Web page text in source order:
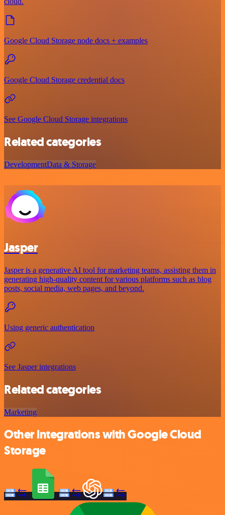
Google Cloud Storage node docs + examples
Google Cloud Storage credential docs
See Google Cloud Storage integrations
Related categories
DevelopmentData & Storage
Jasper
Jasper is a generative AI tool for marketing teams, assisting them in
generating high-quality content for various platforms such as blog
posts, social media, web pages, and beyond.
Using generic authentication
See Jasper integrations
Related categories
Marketing
Other integrations with Google Cloud
Storage